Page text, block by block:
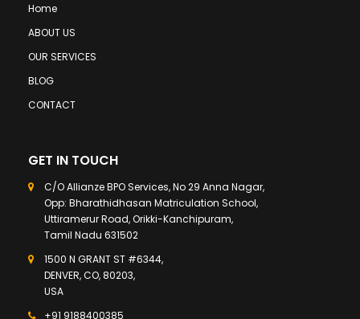
Home
ABOUT US
OUR SERVICES
BLOG
CONTACT
GET IN TOUCH
C/O Allianze BPO Services, No 29 Anna Nagar,
Opp: Bharathidhasan Matriculation School,
Uttiramerur Road, Orikki-Kanchipuram,
Tamil Nadu 631502
1500 N GRANT ST #6344,
DENVER, CO, 80203,
USA
+91 9188400385